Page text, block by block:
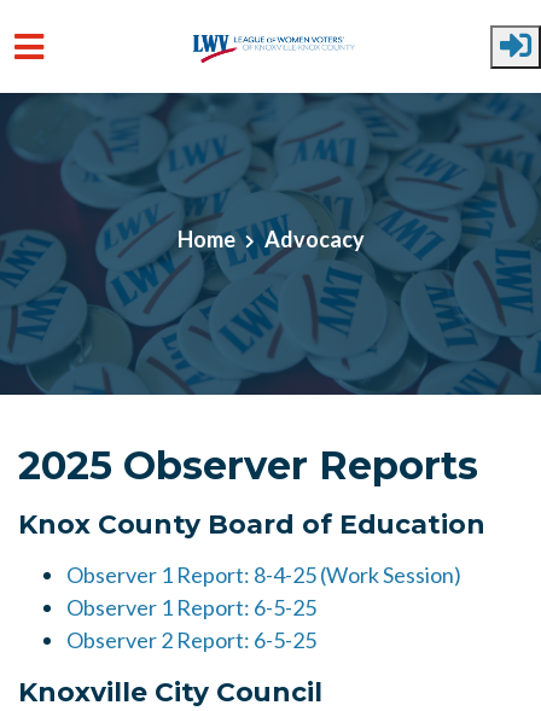
Skip to main content
Home Advocacy
2025 Observer Reports
Knox County Board of Education
Observer 1 Report: 8-4-25 (Work Session)
Observer 1 Report: 6-5-25
Observer 2 Report: 6-5-25
Knoxville City Council